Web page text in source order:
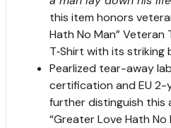
this item honors
Hath No Man”
T‑Shirt with its striking
Pearlized tear-away
certification and EU 2-
further distinguish this
“Greater Love Hath